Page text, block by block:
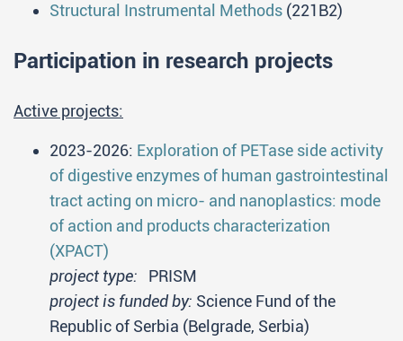
Structural Instrumental Methods (221B2)
Participation in research projects
Active projects:
2023-2026: Exploration of PETase side activity
of digestive enzymes of human gastrointestinal
tract acting on micro- and nanoplastics: mode
of action and products characterization
(XPACT)
project type: PRISM
project is funded by: Science Fund of the
Republic of Serbia (Belgrade, Serbia)